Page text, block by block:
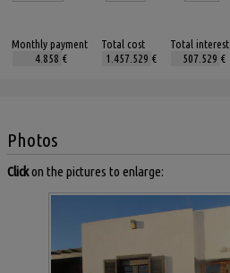
Monthly payment
€
Total cost
€
Total interest
€
Photos
Clickon the pictures to enlarge: